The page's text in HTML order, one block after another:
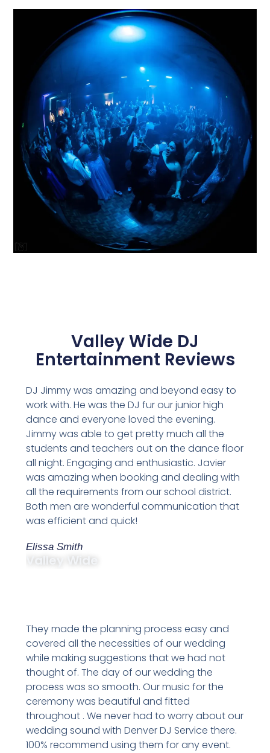
Valley Wide DJ
Entertainment Reviews
DJ Jimmy was amazing and beyond easy to
work with. He was the DJ fur our junior high
dance and everyone loved the evening.
Jimmy was able to get pretty much all the
students and teachers out on the dance floor
all night. Engaging and enthusiastic. Javier
was amazing when booking and dealing with
all the requirements from our school district.
Both men are wonderful communication that
was efficient and quick!
Elissa Smith
Valley Wide
They made the planning process easy and
covered all the necessities of our wedding
while making suggestions that we had not
thought of. The day of our wedding the
process was so smooth. Our music for the
ceremony was beautiful and fitted
throughout . We never had to worry about our
wedding sound with Denver DJ Service there.
100% recommend using them for any event.